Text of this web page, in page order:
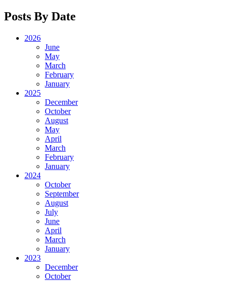
Posts By Date
2026
June
May
March
February
January
2025
December
October
August
May
April
March
February
January
2024
October
September
August
July
June
April
March
January
2023
December
October